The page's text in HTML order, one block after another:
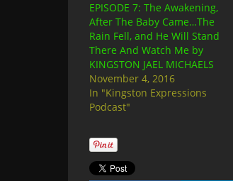
EPISODE 7: The Awakening,
After The Baby Came…The
Rain Fell, and He Will Stand
There And Watch Me by
KINGSTON JAEL MICHAELS
November 4, 2016
In "Kingston Expressions
Podcast"